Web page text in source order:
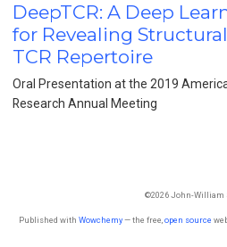
DeepTCR: A Deep
for Revealing
TCR Repertoire
Oral Presentation at the 2019
Research Annual Meeting
©2026 John-William
Published with Wowchemy— the free,open source